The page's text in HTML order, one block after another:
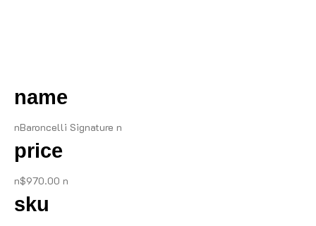
name
nBaroncelli Signature n
price
n$970.00 n
sku